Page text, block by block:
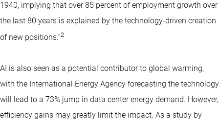
1940, implying that over 85 percent of employment growth over
the last 80 years is explained by the technology-driven creation
of new positions.”2
AI is also seen as a potential contributor to global warming,
with the International Energy Agency forecasting the technology
will lead to a 73% jump in data center energy demand. However,
efficiency gains may greatly limit the impact. As a study by